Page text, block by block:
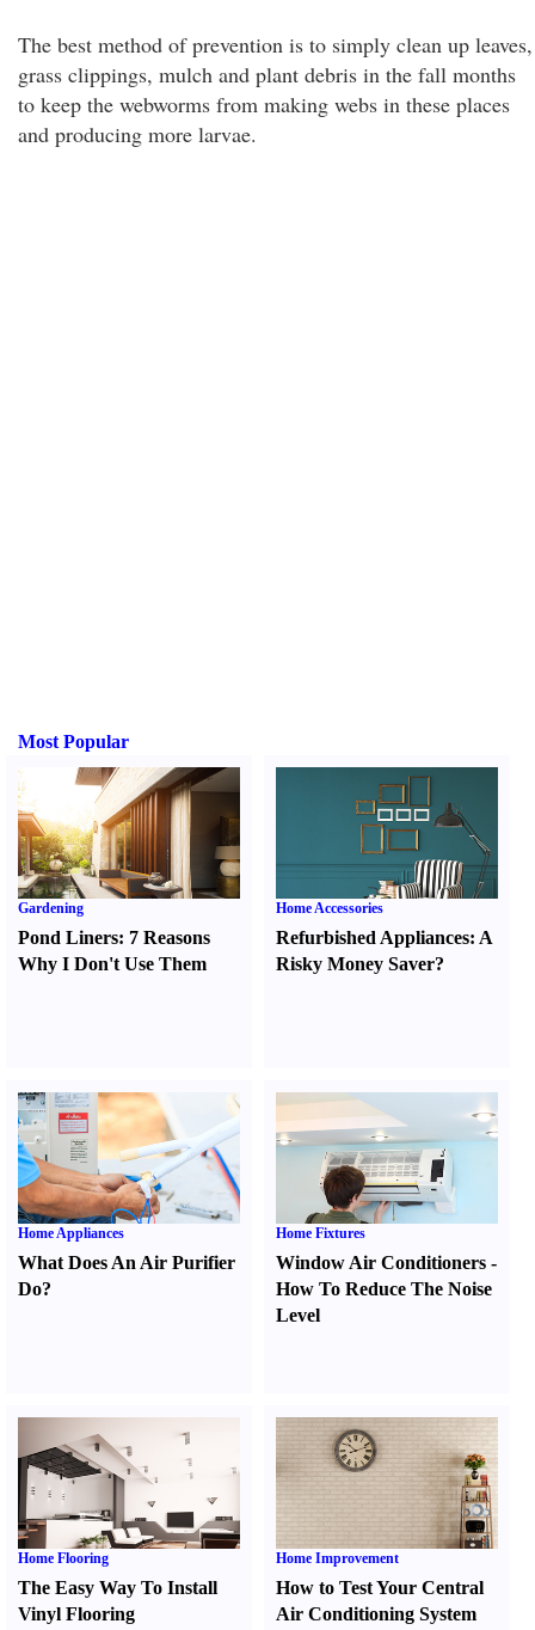
The best method of prevention is to simply clean up leaves,
grass clippings, mulch and plant debris in the fall months
to keep the webworms from making webs in these places
and producing more larvae.
Most Popular
Gardening
Pond Liners: 7 Reasons
Why I Don't Use Them
Home Accessories
Refurbished Appliances: A
Risky Money Saver?
Home Appliances
What Does An Air Purifier
Do?
Home Fixtures
Window Air Conditioners -
How To Reduce The Noise
Level
Home Flooring
The Easy Way To Install
Vinyl Flooring
Home Improvement
How to Test Your Central
Air Conditioning System